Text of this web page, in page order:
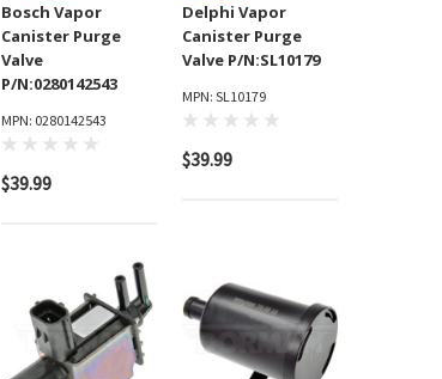
Bosch Vapor
Canister Purge
Valve
P/N:0280142543
MPN: 0280142543
$39.99
Delphi Vapor
Canister Purge
Valve P/N:SL10179
MPN: SL10179
$39.99